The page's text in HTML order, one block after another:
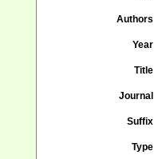
Authors
Year
Title
Journal
Suffix
Type